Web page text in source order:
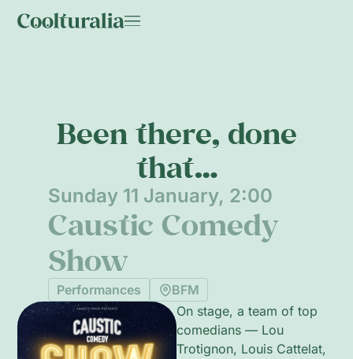
Been there, done
that…
Sunday 11 January, 2:00
Caustic Comedy
Show
Performances
BFM
On stage, a team of top
comedians — Lou
Trotignon, Louis Cattelat,